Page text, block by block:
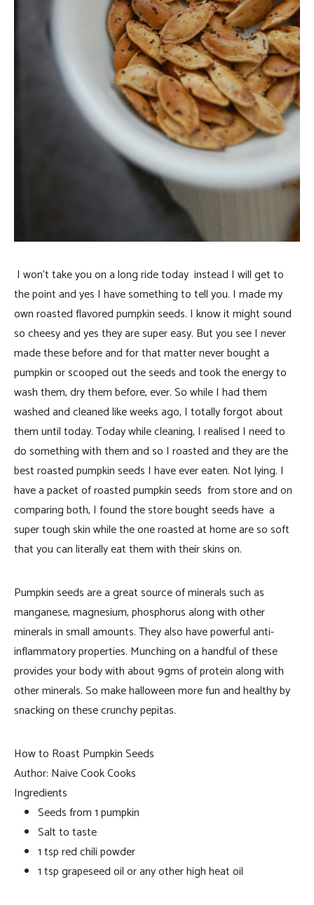
I won’t take you on a long ride today instead I will get to
the point and yes I have something to tell you. I made my
own roasted flavored pumpkin seeds. I know it might sound
so cheesy and yes they are super easy. But you see I never
made these before and for that matter never bought a
pumpkin or scooped out the seeds and took the energy to
wash them, dry them before, ever. So while I hadthem
washed and cleaned like weeks ago, I totally forgot about
them until today. Today while cleaning, I realised I need to
do something with them and so I roasted and they are the
best roasted pumpkin seeds I have ever eaten. Not lying. I
have a packet of roasted pumpkin seeds from store and on
comparing both, I found the store bought seeds have a
super tough skin while the one roasted at home are so soft
that you can literally eat them with their skins on.
Pumpkin seeds are a great source of minerals such as
manganese, magnesium, phosphorus along with other
minerals in small amounts. They also have powerful anti-
inflammatory properties. Munching on a handful of these
provides your body with about 9gms of protein along with
other minerals. So make halloween more fun and healthy by
snacking on these crunchy pepitas.
How to Roast Pumpkin Seeds
Author: Naive Cook Cooks
Ingredients
Seeds from 1 pumpkin
Salt to taste
1 tsp red chili powder
1 tsp grapeseed oil or any other high heat oil